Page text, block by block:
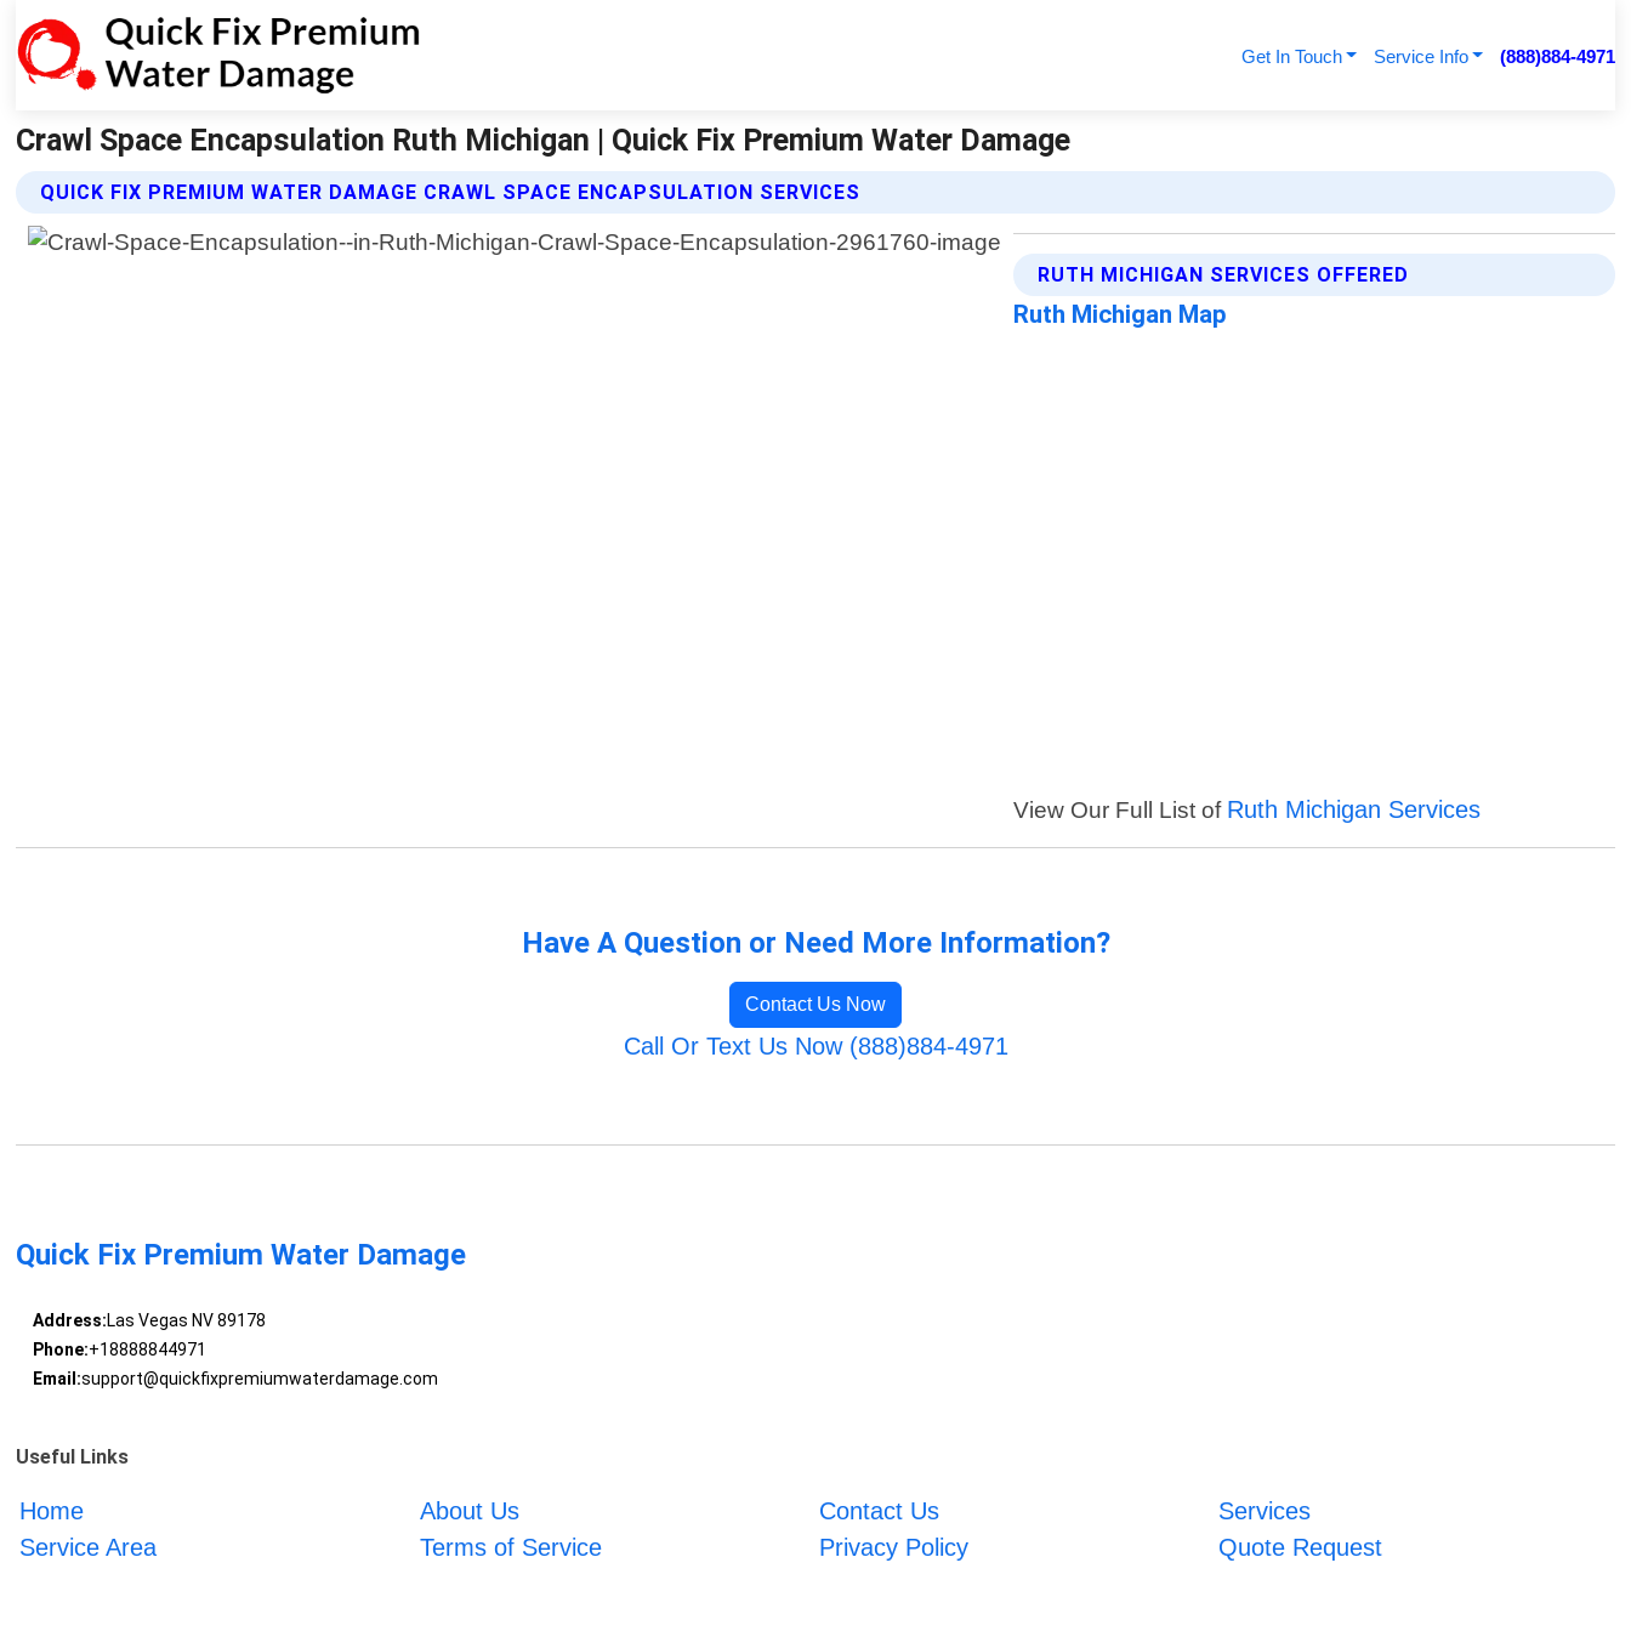
Get In Touch Service Info (888)884-4971
Crawl Space Encapsulation Ruth Michigan | Quick Fix Premium Water Damage
QUICK FIX PREMIUM WATER DAMAGE CRAWL SPACE ENCAPSULATION SERVICES
RUTH MICHIGAN SERVICES OFFERED
Ruth Michigan Map
View Our Full List of Ruth Michigan Services
Have A Question or Need More Information?
Contact Us Now
Call Or Text Us Now (888)884-4971
Quick Fix Premium Water Damage
Address:Las Vegas NV 89178
Phone:+18888844971
Email:support@quickfixpremiumwaterdamage.com
Useful Links
Home About Us Contact Us
Services
Service Area
Terms of Service Privacy Policy Quote Request